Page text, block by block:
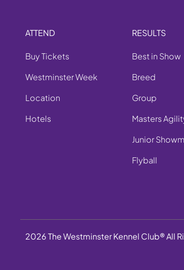
ATTEND
Buy Tickets
Westminster Week
Location
Hotels
RESULTS
Best in Show
Breed
Group
Masters
Junior
Flyball
2026 The Westminster Kennel Club® All